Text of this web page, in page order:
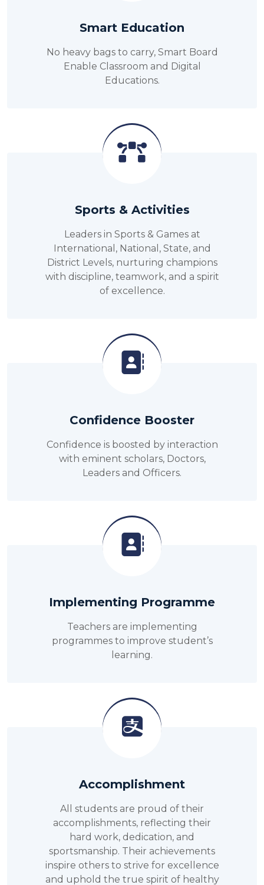
Smart Education
No heavy bags to carry, Smart Board
Enable Classroom and Digital
Educations.
Sports & Activities
Leaders in Sports & Games at
International, National, State, and
District Levels, nurturing champions
with discipline, teamwork, and a spirit
of excellence.
Confidence Booster
Confidence is boosted by interaction
with eminent scholars, Doctors,
Leaders and Officers.
Implementing Programme
Teachers are implementing
programmes to improve student’s
learning.
Accomplishment
All students are proud of their
accomplishments, reflecting their
hard work, dedication, and
sportsmanship. Their achievements
inspire others to strive for excellence
and uphold the true spirit of healthy